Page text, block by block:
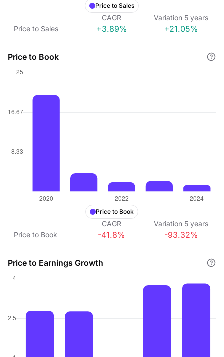
Price to Sales
CAGR Variation 5 years
Price to Sales
+3.89% +21.05%
Price to Book
Price to Book
CAGR Variation 5 years
Price to Book
-41.8% -93.32%
Price to Earnings Growth